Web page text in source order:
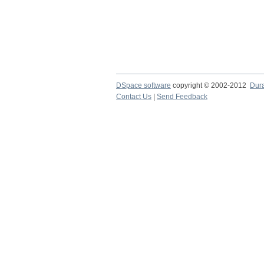
DSpace software copyright © 2002-2012
Contact Us | Send Feedback